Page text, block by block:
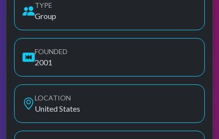
TYPE
Group
FOUNDED
2001
LOCATION
United States